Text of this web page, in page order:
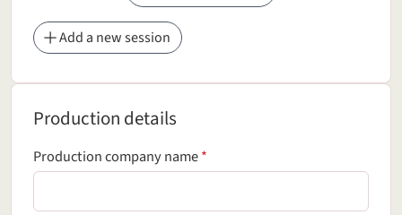
Add a new session
Production details
Production details
Production company name*